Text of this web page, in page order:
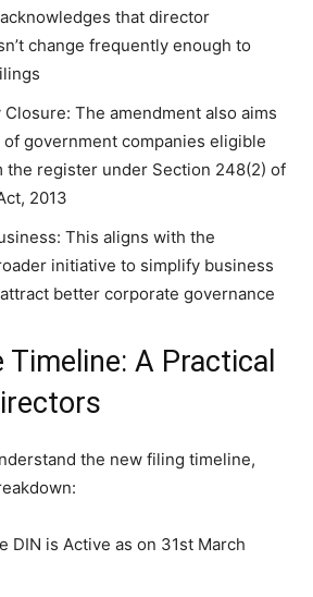
that director
change frequently enough to
Closure: The amendment also aims
government companies eligible
the register under Section 248(2) of
2013
This aligns with the
initiative to simplify business
better corporate governance
Timeline: A Practical
the new filing timeline,
DIN is Active as on 31st March